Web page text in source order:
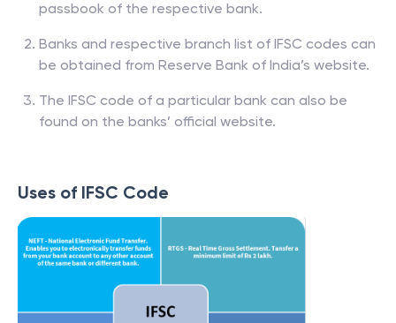
passbook of the respective bank.
Banks and respective branch list of IFSC codes can
be obtained from Reserve Bank of India’s website.
The IFSC code of a particular bank can also be
found on the banks’ official website.
Uses of IFSC Code